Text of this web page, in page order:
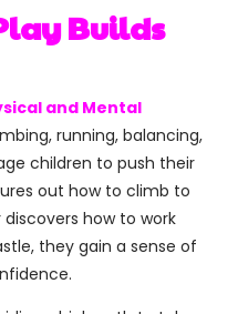
Builds
and Mental
running, balancing,
children to push their
out how to climb to
how to work
they gain a sense of